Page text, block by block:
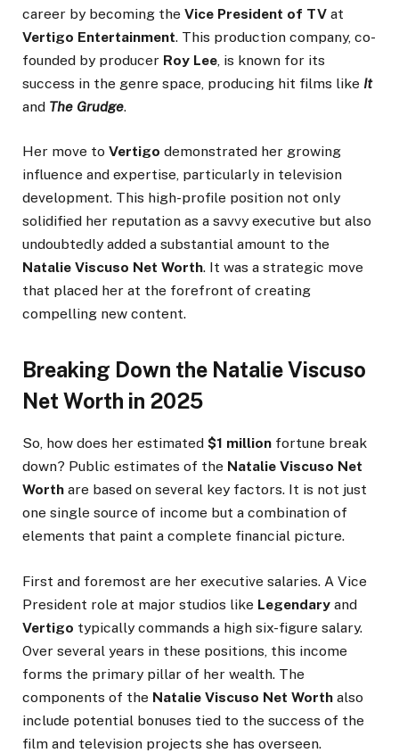
career by becoming the Vice President of TV at
Vertigo Entertainment. This production company, co-
founded by producer Roy Lee , is known for its
success in the genre space, producing hit films like It
and The Grudge.
Her move to Vertigo demonstrated her growing
influence and expertise, particularly in television
development. This high-profile position not only
solidified her reputation as a savvy executive but also
undoubtedly added a substantial amount to the
Natalie Viscuso Net Worth. It was a strategic move
that placed her at the forefront of creating
compelling new content.
Breaking Down the Natalie Viscuso
Net Worth in 2025
So, how does her estimated $1 million fortune break
down? Public estimates of the Natalie Viscuso Net
Worth are based on several key factors. It is not just
one single source of income but a combination of
elements that paint a complete financial picture.
First and foremost are her executive salaries. A Vice
President role at major studios like Legendary and
Vertigo typically commands a high six-figure salary.
Over several years in these positions, this income
forms the primary pillar of her wealth. The
components of the Natalie Viscuso Net Worth also
include potential bonuses tied to the success of the
film and television projects she has overseen.